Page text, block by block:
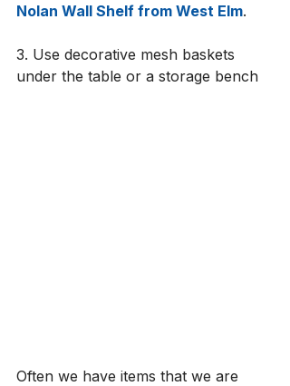
Nolan Wall Shelf from West Elm.
3. Use decorative mesh baskets
under the table or a storage bench
Often we have items that we are